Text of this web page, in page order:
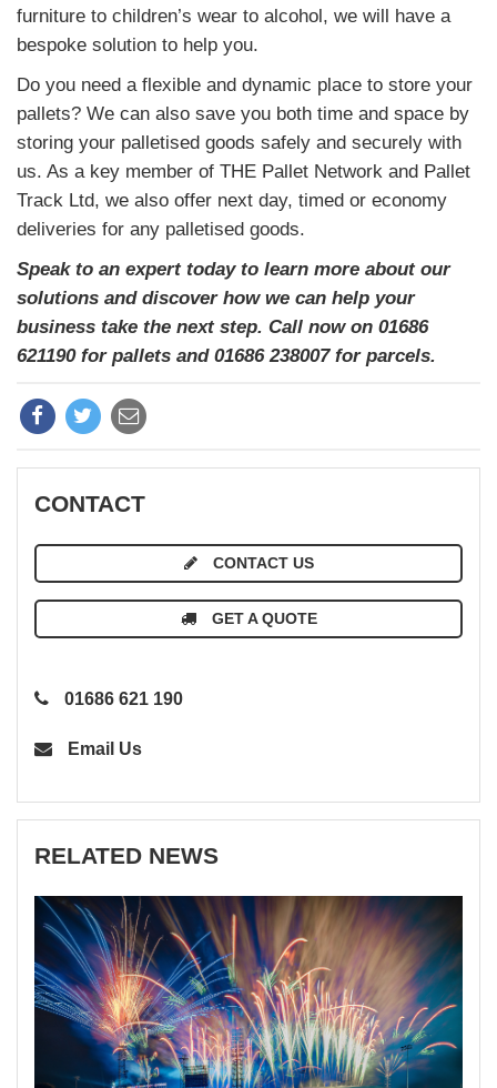
furniture to children’s wear to alcohol, we will have a
bespoke solution to help you.
Do you need a flexible and dynamic place to store your
pallets? We can also save you both time and space by
storing your palletised goods safely and securely with
us. As a key member of THE Pallet Network and Pallet
Track Ltd, we also offer next day, timed or economy
deliveries for any palletised goods.
Speak to an expert today to learn more about our
solutions and discover how we can help your
business take the next step. Call now on 01686
621190 for pallets and 01686 238007 for parcels.
CONTACT
CONTACT US
GET A QUOTE
01686 621 190
Email Us
RELATED NEWS